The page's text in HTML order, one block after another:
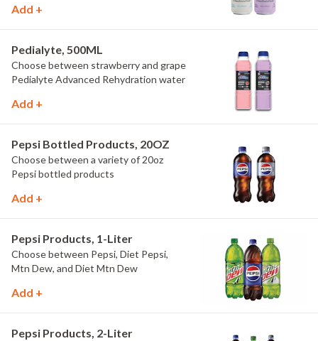
Add +
Pedialyte, 500ML
Choose between strawberry and grape
Pedialyte Advanced Rehydration water
Add +
Pepsi Bottled Products, 20OZ
Choose between a variety of 20oz
Pepsi bottled products
Add +
Pepsi Products, 1-Liter
Choose between Pepsi, Diet Pepsi,
Mtn Dew, and Diet Mtn Dew
Add +
Pepsi Products, 2-Liter